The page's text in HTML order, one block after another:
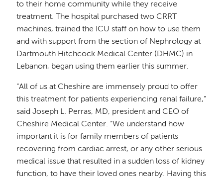
to their home community while they receive
treatment. The hospital purchased two CRRT
machines, trained the ICU staff on how to use them
and with support from the section of Nephrology at
Dartmouth Hitchcock Medical Center (DHMC) in
Lebanon, began using them earlier this summer.
“All of us at Cheshire are immensely proud to offer
this treatment for patients experiencing renal failure,”
said Joseph L. Perras, MD, president and CEO of
Cheshire Medical Center. “We understand how
important it is for family members of patients
recovering from cardiac arrest, or any other serious
medical issue that resulted in a sudden loss of kidney
function, to have their loved ones nearby. Having this